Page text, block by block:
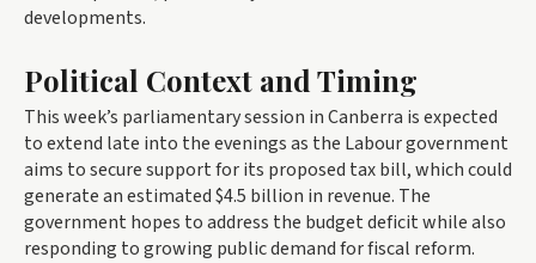
developments.
Political Context and Timing
This week’s parliamentary session in Canberra is expected
to extend late into the evenings as the Labour government
aims to secure support for its proposed tax bill, which could
generate an estimated $4.5 billion in revenue. The
government hopes to address the budget deficit while also
responding to growing public demand for fiscal reform.